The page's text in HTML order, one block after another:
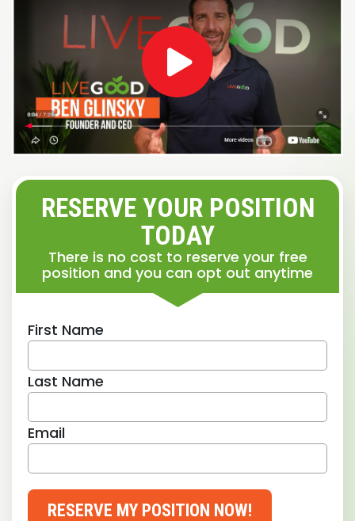
RESERVE YOUR POSITION
TODAY
There is no cost to reserve your free
position and you can opt out anytime
First Name
Last Name
Email
RESERVE MY POSITION NOW!